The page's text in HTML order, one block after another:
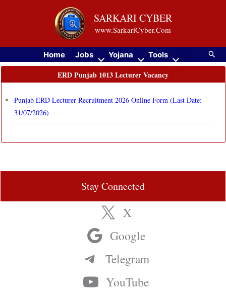
SARKARI CYBER
www.SarkariCyber.Com
Home Jobs Yojana Tools
ERD Punjab 1013 Lecturer Vacancy
Punjab ERD Lecturer Recruitment 2026 Online Form (Last Date:
31/07/2026)
Stay Connected
X
Google
Telegram
YouTube